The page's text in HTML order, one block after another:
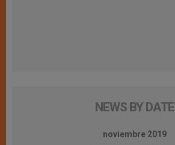
NEWS BY DATE
noviembre 2019